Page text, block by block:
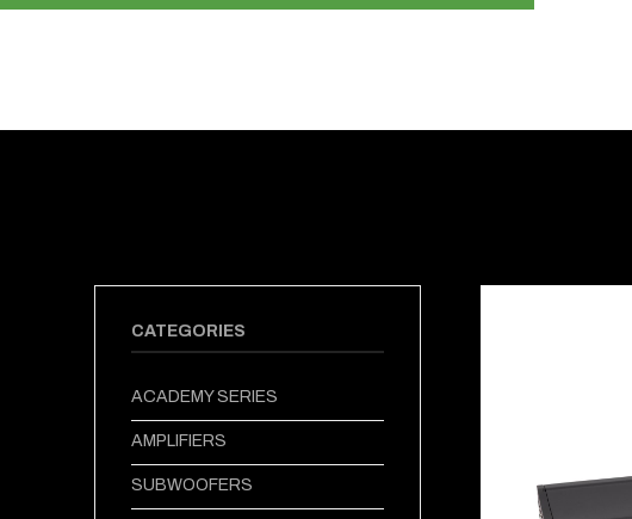
CATEGORIES
ACADEMY SERIES
AMPLIFIERS
SUBWOOFERS